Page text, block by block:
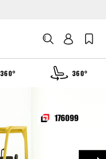
360° 360°